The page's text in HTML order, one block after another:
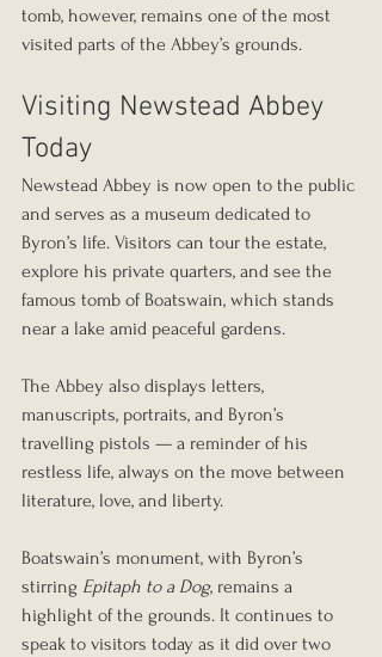
tomb, however, remains one of the most
visited parts of the Abbey’s grounds.
Visiting Newstead Abbey
Today
Newstead Abbey is now open to the public
and serves as a museum dedicated to
Byron’s life. Visitors can tour the estate,
explore his private quarters, and see the
famous tomb of Boatswain, which stands
near a lake amid peaceful gardens.
The Abbey also displays letters,
manuscripts, portraits, and Byron’s
travelling pistols — a reminder of his
restless life, always on the move between
literature, love, and liberty.
Boatswain’s monument, with Byron’s
stirring Epitaph to a Dog, remains a
highlight of the grounds. It continues to
speak to visitors today as it did over two